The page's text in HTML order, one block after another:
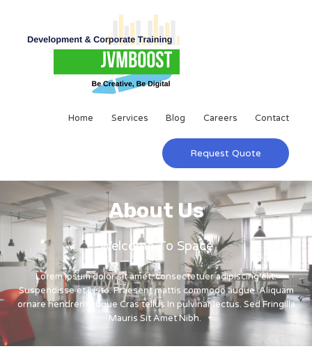
Home Services Blog Careers Contact
Request Quote
About Us
Welcome To Space
Lorem ipsum dolor sit amet, consectetuer adipiscing elit.
Suspendisse et justo. Praesent mattis commodo augue. Aliquam
ornare hendrerit augue Cras tellus In pulvinar lectus. Sed Fringilla
Mauris Sit Amet Nibh.